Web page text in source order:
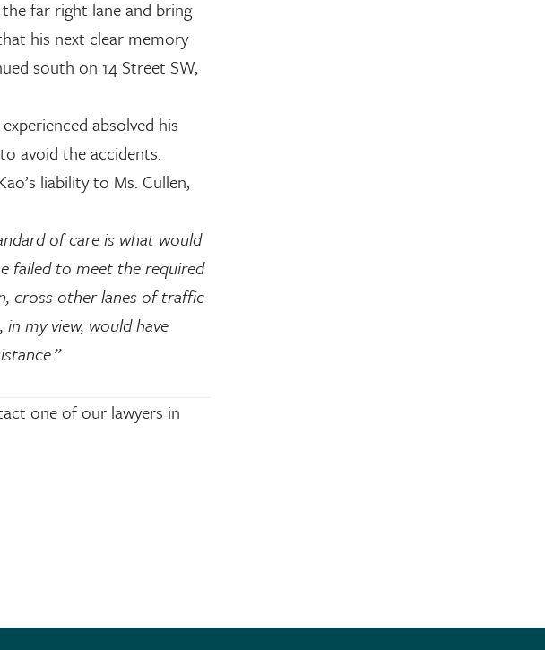
far right lane and bring
his next clear memory
south on 14 Street SW,
absolved his
avoid the accidents.
liability to Ms. Cullen,
of care is what would
failed to meet the required
cross other lanes of traffic
my view, would have
one of our lawyers in